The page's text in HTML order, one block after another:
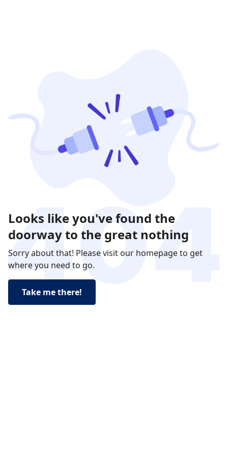
Looks like you've found the
doorway to the great nothing
Sorry about that! Please visit our homepage to get
where you need to go.
Take me there!